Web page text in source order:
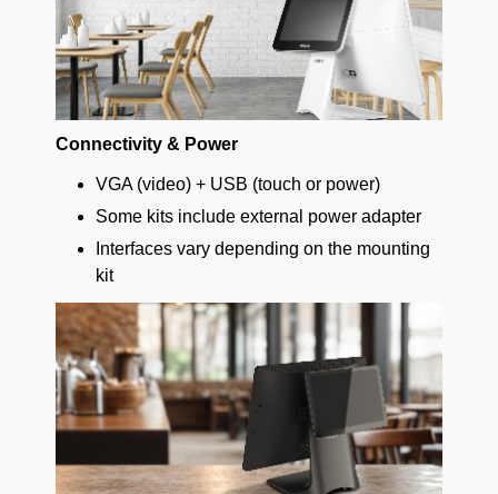
Connectivity & Power
VGA (video) + USB (touch or power)
Some kits include external power adapter
Interfaces vary depending on the mounting
kit